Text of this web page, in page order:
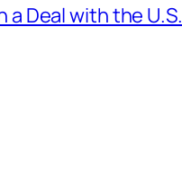
Deal with the U.S.